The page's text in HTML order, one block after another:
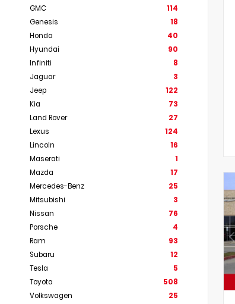
GMC
114
Genesis
18
Honda
40
Hyundai
90
Infiniti
8
Jaguar
3
Jeep
122
Kia
73
Land Rover
27
Lexus
124
Lincoln
16
Maserati
1
Mazda
17
Mercedes-Benz
25
Mitsubishi
3
Nissan
76
Porsche
4
Ram
93
Subaru
12
Tesla
5
Toyota
508
Volkswagen
25